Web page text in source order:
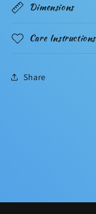
Dimensions
Care Instructions
Share